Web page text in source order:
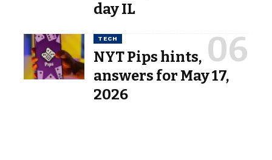
day IL
TECH
NYT Pips hints,
answers for May 17,
2026